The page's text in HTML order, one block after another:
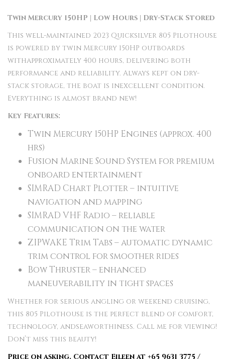
Twin Mercury 150HP | Low Hours | Dry-Stack Stored
This well-maintained 2023 Quicksilver 805 Pilothouse
is powered by twin Mercury 150HP outboards
withapproximately 400 hours, delivering both
performance and reliability. Always kept on dry-
stack storage, the boat is inexcellent condition.
Everything is almost brand new!
Key Features:
Twin Mercury 150HP Engines (approx. 400
hrs)
Fusion Marine Sound System for premium
onboard entertainment
SIMRAD Chart Plotter – intuitive
navigation and mapping
SIMRAD VHF Radio – reliable
communication on the water
ZIPWAKE Trim Tabs – automatic dynamic
trim control for smoother rides
Bow Thruster – enhanced
maneuverability in tight spaces
Whether for serious angling or weekend cruising,
this 805 Pilothouse is the perfect blend of comfort,
technology, andseaworthiness. Call me for viewing!
Don’t miss this beauty!
Price on asking. Contact Eileen at +65 9631 3775 /